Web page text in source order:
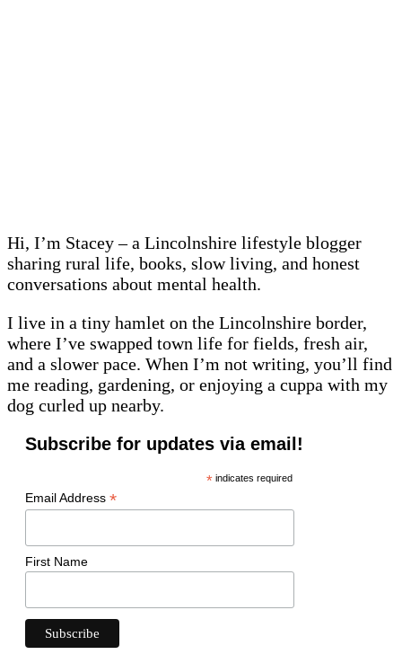
Hi, I’m Stacey – a Lincolnshire lifestyle blogger
sharing rural life, books, slow living, and honest
conversations about mental health.
I live in a tiny hamlet on the Lincolnshire border,
where I’ve swapped town life for fields, fresh air,
and a slower pace. When I’m not writing, you’ll find
me reading, gardening, or enjoying a cuppa with my
dog curled up nearby.
Subscribe for updates via email!
*indicates required
Email Address *
First Name